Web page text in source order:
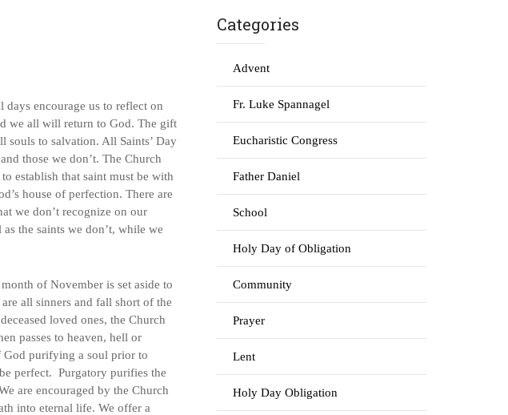
days encourage us to reflect on
we all will return to God. The gift
souls to salvation. All Saints’ Day
those we don’t. The Church
establish that saint must be with
house of perfection. There are
we don’t recognize on our
the saints we don’t, while we
of November is set aside to
all sinners and fall short of the
loved ones, the Church
passes to heaven, hell or
God purifying a soul prior to
perfect. Purgatory purifies the
are encouraged by the Church
into eternal life. We offer a
Categories
Advent
Fr. Luke Spannagel
Eucharistic Congress
Father Daniel
School
Holy Day of Obligation
Community
Prayer
Lent
Holy Day Obligation